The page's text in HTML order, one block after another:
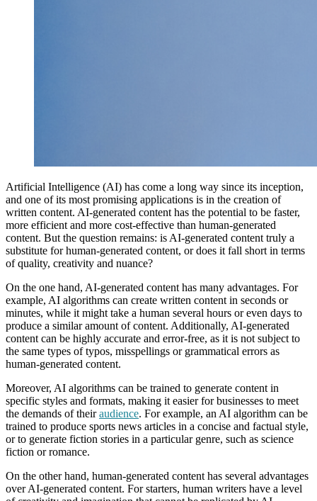
Artificial Intelligence (AI) has come a long way since its inception,
and one of its most promising applications is in the creation of
written content. AI-generated content has the potential to be faster,
more efficient and more cost-effective than human-generated
content. But the question remains: is AI-generated content truly a
substitute for human-generated content, or does it fall short in terms
of quality, creativity and nuance?
On the one hand, AI-generated content has many advantages. For
example, AI algorithms can create written content in seconds or
minutes, while it might take a human several hours or even days to
produce a similar amount of content. Additionally, AI-generated
content can be highly accurate and error-free, as it is not subject to
the same types of typos, misspellings or grammatical errors as
human-generated content.
Moreover, AI algorithms can be trained to generate content in
specific styles and formats, making it easier for businesses to meet
the demands of theiraudience. For example, an AI algorithm can be
trained to produce sports news articles in a concise and factual style,
or to generate fiction stories in a particular genre, such as science
fiction or romance.
On the other hand, human-generated content has several advantages
over AI-generated content. For starters, human writers have a level